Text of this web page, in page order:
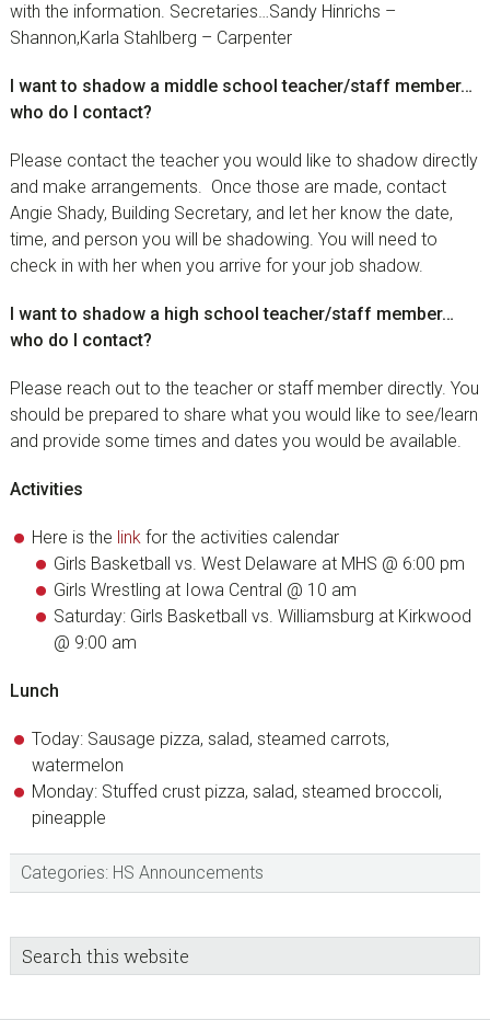
with the information. Secretaries…Sandy Hinrichs –
Shannon,Karla Stahlberg – Carpenter
I want to shadow a middle school teacher/staff member…
who do I contact?
Please contact the teacher you would like to shadow directly
and make arrangements. Once those are made, contact
Angie Shady, Building Secretary, and let her know the date,
time, and person you will be shadowing. You will need to
check in with her when you arrive for your job shadow.
I want to shadow a high school teacher/staff member…
who do I contact?
Please reach out to the teacher or staff member directly. You
should be prepared to share what you would like to see/learn
and provide some times and dates you would be available.
Activities
Here is the linkfor the activities calendar
Girls Basketball vs. West Delaware at MHS @ 6:00 pm
Girls Wrestling at Iowa Central @ 10 am
Saturday: Girls Basketball vs. Williamsburg at Kirkwood
@ 9:00 am
Lunch
Today: Sausage pizza, salad, steamed carrots,
watermelon
Monday: Stuffed crust pizza, salad, steamed broccoli,
pineapple
Categories: HS Announcements
sidebar
Blog
Sidebar
Search
this